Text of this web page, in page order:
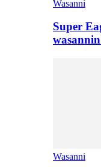
Wasanni
Super
Wasanni